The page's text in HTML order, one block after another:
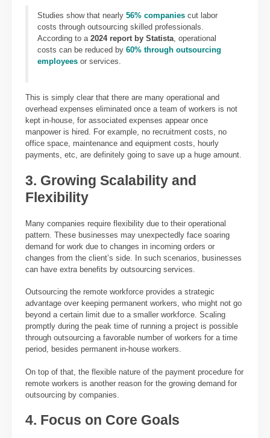
Studies show that nearly 56% companies cut labor
costs through outsourcing skilled professionals.
According to a2024 report by Statista, operational
costs can be reduced by60% through outsourcing
employees or services.
This is simply clear that there are many operational and
overhead expenses eliminated once a team of workers is not
kept in-house, for associated expenses appear once
manpower is hired. For example, no recruitment costs, no
office space, maintenance and equipment costs, hourly
payments, etc, are definitely going to save up a huge amount.
3. Growing Scalability and
Flexibility
Many companies require flexibility due to their operational
pattern. These businesses may unexpectedly face soaring
demand for work due to changes in incoming orders or
changes from the client’s side. In such scenarios, businesses
can have extra benefits by outsourcing services.
Outsourcing theremote workforce provides astrategic
advantage over keeping permanent workers, who might not go
beyond a certain limit due to a smaller workforce. Scaling
promptly during the peak time of running a project is possible
through outsourcing a favorable number of workers for a time
period, besides permanent in-house workers.
On top of that, the flexible nature of the payment procedure for
remote workers is another reason for the growing demand for
outsourcing by companies.
4. Focus on Core Goals